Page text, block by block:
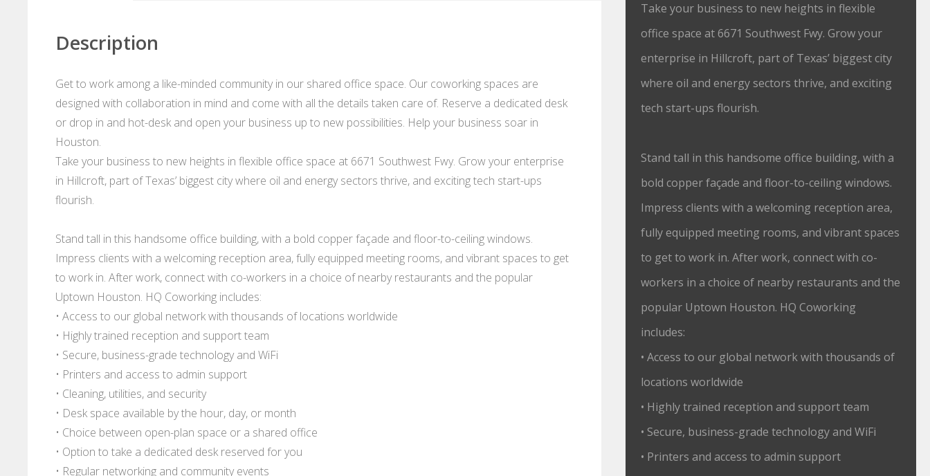
Description
Get to work among a like-minded community in our shared office space. Our coworking spaces are
designed with collaboration in mind and come with all the details taken care of. Reserve a dedicated desk
or drop in and hot-desk and open your business up to new possibilities. Help your business soar in
Houston.
Take your business to new heights in flexible office space at 6671 Southwest Fwy. Grow your enterprise
in Hillcroft, part of Texas’ biggest city where oil and energy sectors thrive, and exciting tech start-ups
flourish.
Stand tall in this handsome office building, with a bold copper façade and floor-to-ceiling windows.
Impress clients with a welcoming reception area, fully equipped meeting rooms, and vibrant spaces to get
to work in. After work, connect with co-workers in a choice of nearby restaurants and the popular
Uptown Houston. HQ Coworking includes:
• Access to our global network with thousands of locations worldwide
• Highly trained reception and support team
• Secure, business-grade technology and WiFi
• Printers and access to admin support
• Cleaning, utilities, and security
• Desk space available by the hour, day, or month
• Choice between open-plan space or a shared office
• Option to take a dedicated desk reserved for you
• Regular networking and community events
Take your business to new heights in flexible
office space at 6671 Southwest Fwy. Grow your
enterprise in Hillcroft, part of Texas’ biggest city
where oil and energy sectors thrive, and exciting
tech start-ups flourish.
Stand tall in this handsome office building, with a
bold copper façade and floor-to-ceiling windows.
Impress clients with a welcoming reception area,
fully equipped meeting rooms, and vibrant spaces
to get to work in. After work, connect with co-
workers in a choice of nearby restaurants and the
popular Uptown Houston. HQ Coworking
includes:
• Access to our global network with thousands of
locations worldwide
• Highly trained reception and support team
• Secure, business-grade technology and WiFi
• Printers and access to admin support